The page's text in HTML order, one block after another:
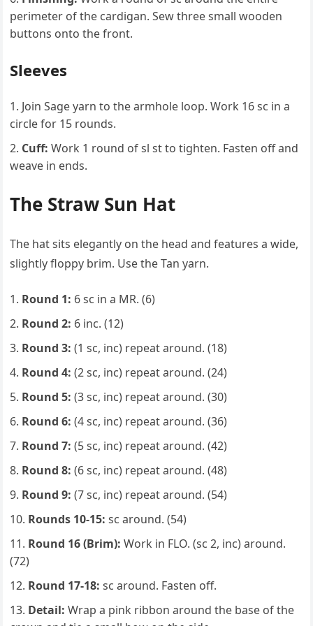
perimeter of the cardigan. Sew three small wooden
buttons onto the front.
Sleeves
Join Sage yarn to the armhole loop. Work 16 sc in a
circle for 15 rounds.
Cuff: Work 1 round of sl st to tighten. Fasten off and
weave in ends.
The Straw Sun Hat
The hat sits elegantly on the head and features a wide,
slightly floppy brim. Use the Tan yarn.
Round 1: 6 sc in a MR. (6)
Round 2: 6 inc. (12)
Round 3: (1 sc, inc) repeat around. (18)
Round 4: (2 sc, inc) repeat around. (24)
Round 5: (3 sc, inc) repeat around. (30)
Round 6: (4 sc, inc) repeat around. (36)
Round 7: (5 sc, inc) repeat around. (42)
Round 8: (6 sc, inc) repeat around. (48)
Round 9: (7 sc, inc) repeat around. (54)
Rounds 10-15: sc around. (54)
Round 16 (Brim): Work in FLO. (sc 2, inc) around.
(72)
Round 17-18: sc around. Fasten off.
Detail: Wrap a pink ribbon around the base of the